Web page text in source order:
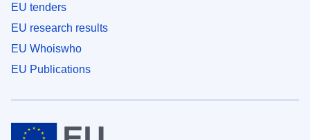
EU tenders
EU research results
EU Whoiswho
EU Publications